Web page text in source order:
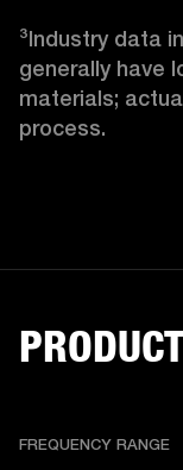
³Industry data
generally have
materials;
process.
FREQUENCY RANGE